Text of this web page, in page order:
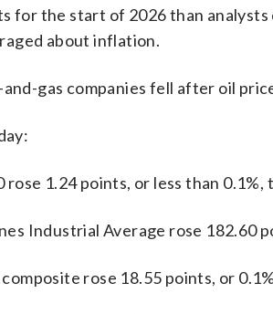
for the start of 2026 than analysts
about inflation.
gas companies fell after oil
rose 1.24 points, or less than 0.1%,
Industrial Average rose 182.60
rose 18.55 points, or